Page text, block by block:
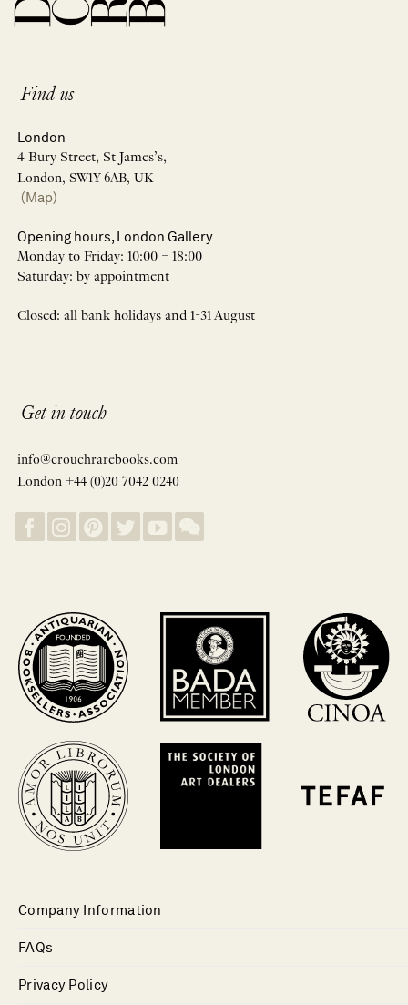
Find us
London
4 Bury Street, St James’s,
London, SW1Y 6AB, UK
(Map)
Opening hours, London Gallery
Monday to Friday: 10:00 – 18:00
Saturday: by appointment
Closed: all bank holidays and 1-31 August
Get in touch
info@crouchrarebooks.com
London +44 (0)20 7042 0240
Company Information
FAQs
Privacy Policy